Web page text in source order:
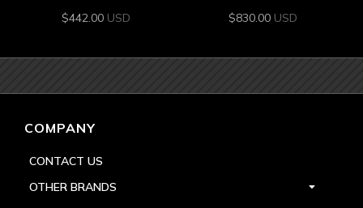
$442.00 USD $830.00 USD
COMPANY
CONTACT US
OTHER BRANDS